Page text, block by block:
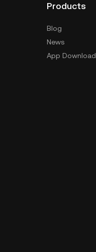
Products
Blog
News
App Download